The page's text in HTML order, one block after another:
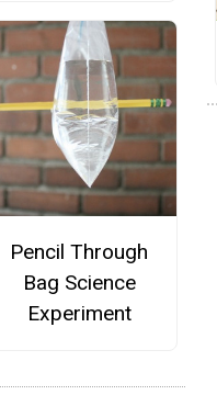
Pencil Through
Bag Science
Experiment